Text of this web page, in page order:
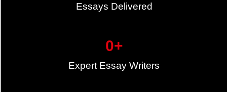
Essays Delivered
Expert Essay Writers
0+